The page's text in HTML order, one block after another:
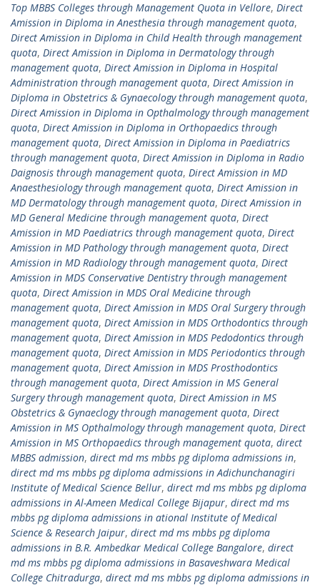
Top MBBS Colleges through Management Quota in Vellore, Direct
Amission in Diploma in Anesthesia through management quota,
Direct Amission in Diploma in Child Health through management
quota, Direct Amission in Diploma in Dermatology through
management quota, Direct Amission in Diploma in Hospital
Administration through management quota, Direct Amission in
Diploma in Obstetrics & Gynaecology through management quota,
Direct Amission in Diploma in Opthalmology through management
quota, Direct Amission in Diploma in Orthopaedics through
management quota, Direct Amission in Diploma in Paediatrics
through management quota, Direct Amission in Diploma in Radio
Daignosis through management quota, Direct Amission in MD
Anaesthesiology through management quota, Direct Amission in
MD Dermatology through management quota, Direct Amission in
MD General Medicine through management quota, Direct
Amission in MD Paediatrics through management quota, Direct
Amission in MD Pathology through management quota, Direct
Amission in MD Radiology through management quota, Direct
Amission in MDS Conservative Dentistry through management
quota, Direct Amission in MDS Oral Medicine through
management quota, Direct Amission in MDS Oral Surgery through
management quota, Direct Amission in MDS Orthodontics through
management quota, Direct Amission in MDS Pedodontics through
management quota, Direct Amission in MDS Periodontics through
management quota, Direct Amission in MDS Prosthodontics
through management quota, Direct Amission in MS General
Surgery through management quota, Direct Amission in MS
Obstetrics & Gynaeclogy through management quota, Direct
Amission in MS Opthalmology through management quota, Direct
Amission in MS Orthopaedics through management quota, direct
MBBS admission, direct md ms mbbs pg diploma admissions in,
direct md ms mbbs pg diploma admissions in Adichunchanagiri
Institute of Medical Science Bellur, direct md ms mbbs pg diploma
admissions in Al-Ameen Medical College Bijapur, direct md ms
mbbs pg diploma admissions in ational Institute of Medical
Science & Research Jaipur, direct md ms mbbs pg diploma
admissions in B.R. Ambedkar Medical College Bangalore, direct
md ms mbbs pg diploma admissions in Basaveshwara Medical
College Chitradurga, direct md ms mbbs pg diploma admissions in